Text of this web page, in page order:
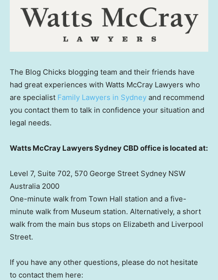
The Blog Chicks blogging team and their friends have
had great experiences with Watts McCray Lawyers who
are specialist Family Lawyers in Sydney and recommend
you contact them to talk in confidence your situation and
legal needs.
Watts McCray Lawyers Sydney CBD office is located at:
Level 7, Suite 702, 570 George Street Sydney NSW
Australia 2000
One-minute walk from Town Hall station and a five-
minute walk from Museum station. Alternatively, a short
walk from the main bus stops on Elizabeth and Liverpool
Street.
If you have any other questions, please do not hesitate
to contact them here: